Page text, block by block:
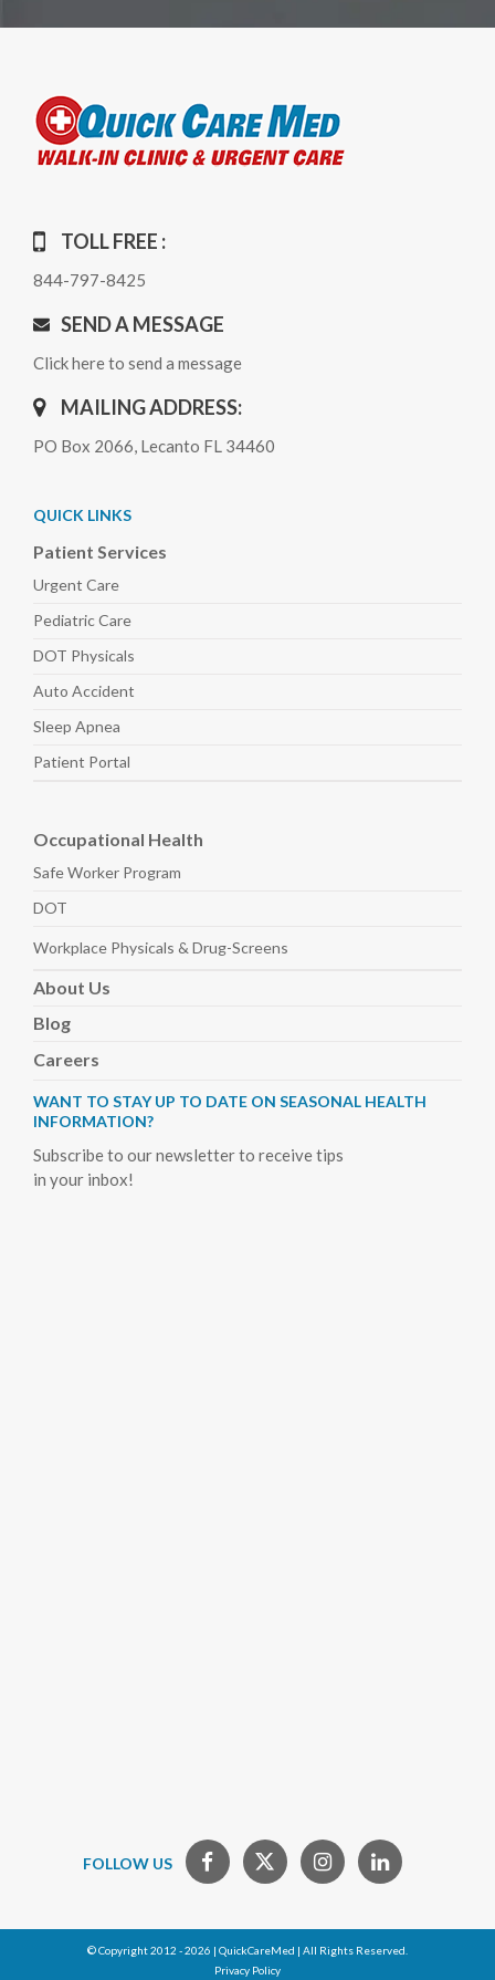
TOLL FREE :
844-797-8425
SEND A MESSAGE
Click here to send a message
MAILING ADDRESS:
PO Box 2066, Lecanto FL 34460
QUICK LINKS
Patient Services
Urgent Care
PediatricCare
DOT Physicals
Auto Accident
Sleep Apnea
Patient Portal
Occupational Health
Safe Worker Program
DOT
Workplace Physicals & Drug-Screens
About Us
Blog
Careers
WANT TO STAY UP TO DATE ON SEASONAL HEALTH
INFORMATION?
Subscribe to our newsletter to receive tips
in your inbox!
FOLLOW US
© Copyright 2012 - 2026 | QuickCareMed | All Rights Reserved.
Privacy Policy